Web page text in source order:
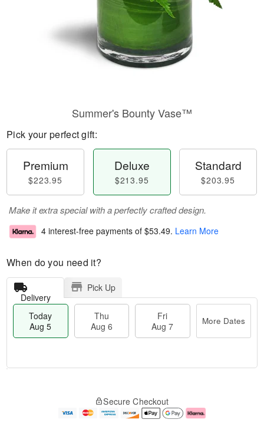
Summer's Bounty Vase™
Pick your perfect gift:
Premium
$223.95
Deluxe
$213.95
Standard
$203.95
Make it extra special with a perfectly crafted design.
4 interest-free payments of $53.49. Learn More
When do you need it?
Delivery
Pick Up
Today
Aug 5
Thu
Aug 6
Fri
Aug 7
More Dates
e
Secure Checkout